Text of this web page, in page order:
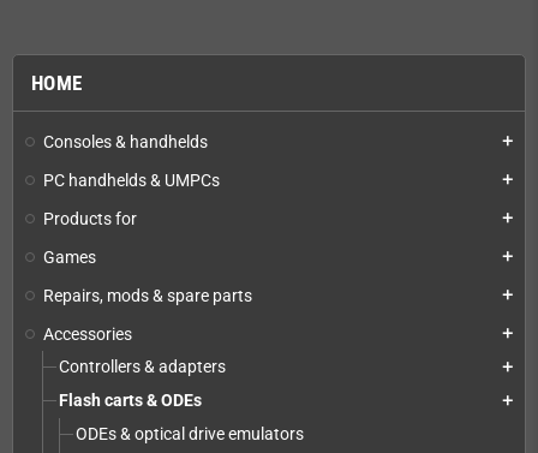
HOME
Consoles & handhelds add
PC handhelds & UMPCs add
Products for add
Games add
Repairs, mods & spare parts add
Accessories add
Controllers & adapters add
Flash carts & ODEs add
ODEs & optical drive emulators